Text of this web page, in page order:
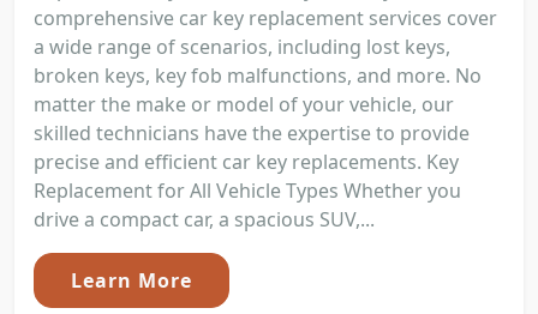
comprehensive car key replacement services cover
a wide range of scenarios, including lost keys,
broken keys, key fob malfunctions, and more. No
matter the make or model of your vehicle, our
skilled technicians have the expertise to provide
precise and efficient car key replacements. Key
Replacement for All Vehicle Types Whether you
drive a compact car, a spacious SUV,...
Learn More